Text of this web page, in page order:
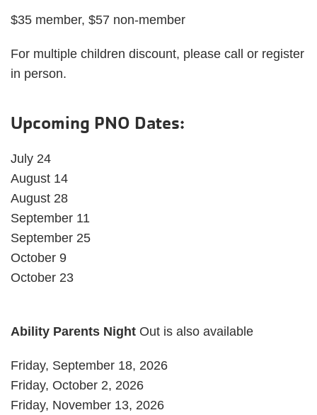
$35 member, $57 non-member
For multiple children discount, please call or register
in person.
Upcoming PNO Dates:
July 24
August 14
August 28
September 11
September 25
October 9
October 23
Ability Parents Night Out is also available
Friday, September 18, 2026
Friday, October 2, 2026
Friday, November 13, 2026